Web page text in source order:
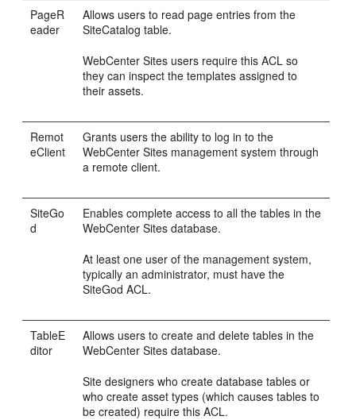
PageR
eader
Allows users to read page entries from the
SiteCatalog table.
WebCenter Sites users require this ACL so
they can inspect the templates assigned to
their assets.
Remot
eClient
Grants users the ability to log in to the
WebCenter Sites management system through
a remote client.
SiteGo
d
Enables complete access to all the tables in the
WebCenter Sites database.
At least one user of the management system,
typically an administrator, must have the
SiteGod ACL.
TableE
ditor
Allows users to create and delete tables in the
WebCenter Sites database.
Site designers who create database tables or
who create asset types (which causes tables to
be created) require this ACL.